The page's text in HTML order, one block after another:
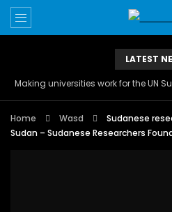
LATEST
Making universities work for the UN
Home Wasd
Sudanese
Sudan – Sudanese Researchers